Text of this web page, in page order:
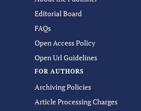
Editorial Board
FAQs
Open Access Policy
Open Url Guidelines
FOR AUTHORS
Archiving Policies
Article Processing Charges